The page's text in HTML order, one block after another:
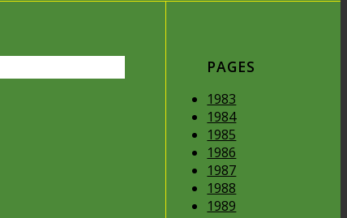
PAGES
1983
1984
1985
1986
1987
1988
1989